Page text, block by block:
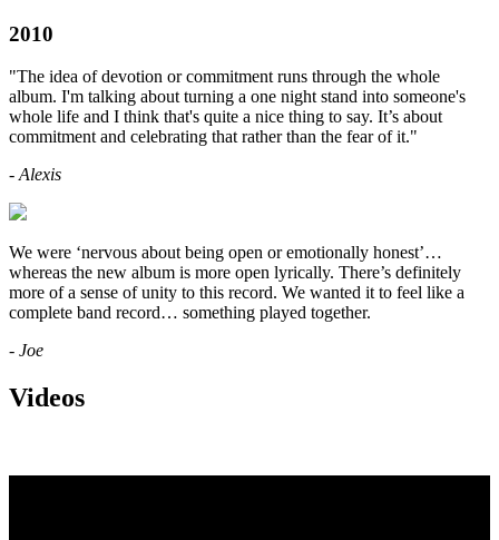
2010
"The idea of devotion or commitment runs through the whole
album. I'm talking about turning a one night stand into someone's
whole life and I think that's quite a nice thing to say. It’s about
commitment and celebrating that rather than the fear of it."
- Alexis
We were ‘nervous about being open or emotionally honest’…
whereas the new album is more open lyrically. There’s definitely
more of a sense of unity to this record. We wanted it to feel like a
complete band record… something played together.
- Joe
Videos